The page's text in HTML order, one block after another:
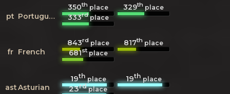
pt Portuguese
350th place 329th place
333rdplace
fr French
843rdplace 817th place
681stplace
astAsturian
19thplace 19thplace
23rdplace